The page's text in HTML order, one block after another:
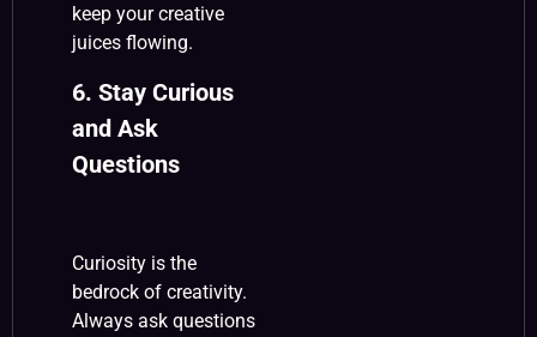
keep your creative
juices flowing.
6. Stay Curious
and Ask
Questions
Curiosity is the
bedrock of creativity.
Always ask questions